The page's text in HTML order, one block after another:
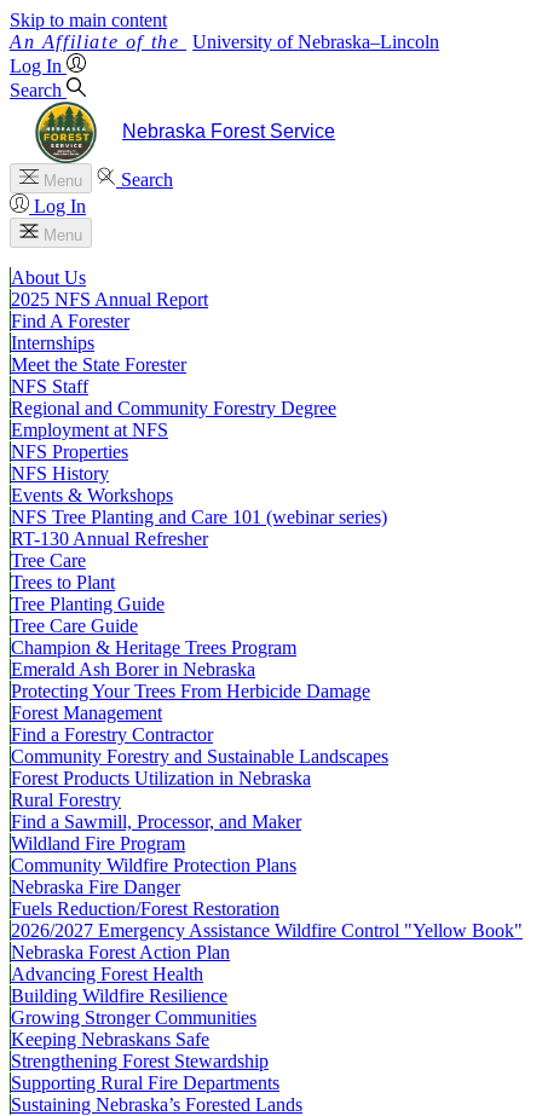
Skip to main content
University of Nebraska–Lincoln
Log In
Search
Nebraska Forest Service
Menu
Search
Log In
Menu
About Us
2025 NFS Annual Report
Find A Forester
Internships
Meet the State Forester
NFS Staff
Regional and Community Forestry Degree
Employment at NFS
NFS Properties
NFS History
Events & Workshops
NFS Tree Planting and Care 101 (webinar series)
RT-130 Annual Refresher
Tree Care
Trees to Plant
Tree Planting Guide
Tree Care Guide
Champion & Heritage Trees Program
Emerald Ash Borer in Nebraska
Protecting Your Trees From Herbicide Damage
Forest Management
Find a Forestry Contractor
Community Forestry and Sustainable Landscapes
Forest Products Utilization in Nebraska
Rural Forestry
Find a Sawmill, Processor, and Maker
Wildland Fire Program
Community Wildfire Protection Plans
Nebraska Fire Danger
Fuels Reduction/Forest Restoration
2026/2027 Emergency Assistance Wildfire Control "Yellow Book"
Nebraska Forest Action Plan
Advancing Forest Health
Building Wildfire Resilience
Growing Stronger Communities
Keeping Nebraskans Safe
Strengthening Forest Stewardship
Supporting Rural Fire Departments
Sustaining Nebraska’s Forested Lands